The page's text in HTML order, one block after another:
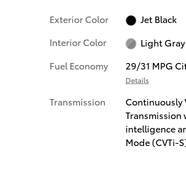
Exterior Color
Jet Black
Interior Color
Light
Fuel Economy
29/31 MPG
Details
Transmission
Continuously
Transmission
intelligence
Mode (CVTi-